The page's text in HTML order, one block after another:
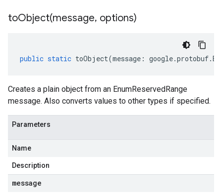
toObject(message, options)
public static toObject(message : google.protobuf.
Creates a plain object from an EnumReservedRange
message. Also converts values to other types if specified.
Parameters
Name
Description
message